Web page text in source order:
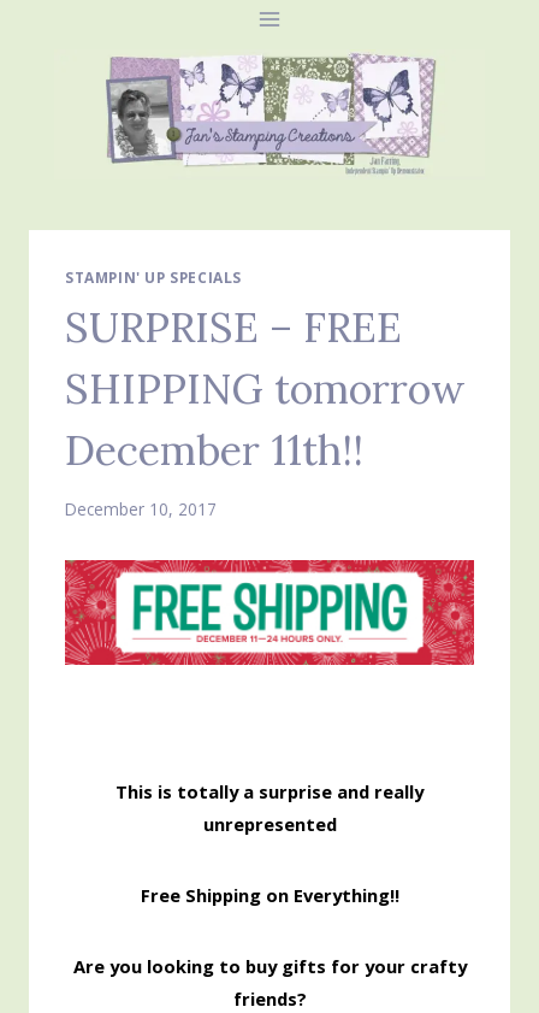
STAMPIN' UP SPECIALS
SURPRISE – FREE
SHIPPING tomorrow
December 11th!!
December 10, 2017
This is totally a surprise and really
unrepresented
Free Shipping on Everything!!
Are you looking to buy gifts for your crafty
friends?